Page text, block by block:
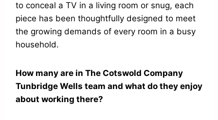
to conceal a TV in a living room or snug, each
piece has been thoughtfully designed to meet
the growing demands of every room in a busy
household.
How many are in The Cotswold Company
Tunbridge Wells team and what do they enjoy
about working there?